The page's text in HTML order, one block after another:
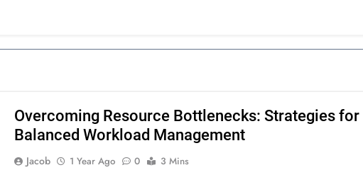
Overcoming Resource Bottlenecks: Strategies for
Balanced Workload Management
Jacob 1 Year Ago 0
3 Mins